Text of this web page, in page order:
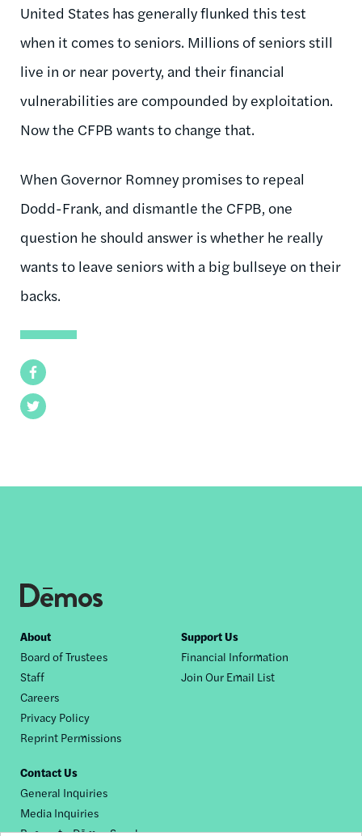
Facebook
Twitter
United States has generally flunked this test
when it comes to seniors. Millions of seniors still
live in or near poverty, and their financial
vulnerabilities are compounded by exploitation.
Now the CFPB wants to change that.
When Governor Romney promises to repeal
Dodd-Frank, and dismantle the CFPB, one
question he should answer is whether he really
wants to leave seniors with a big bullseye on their
backs.
Footer
nav
About
Board of Trustees
Staff
Careers
Privacy Policy
Reprint Permissions
Support Us
Financial Information
Join Our Email List
Contact Us
General Inquiries
Media Inquiries
Request a Dēmos Speaker